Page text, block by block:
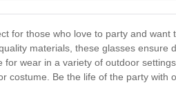
for those who love to party and
materials, these glasses
wear in a variety of outdoor
Be the life of the party with